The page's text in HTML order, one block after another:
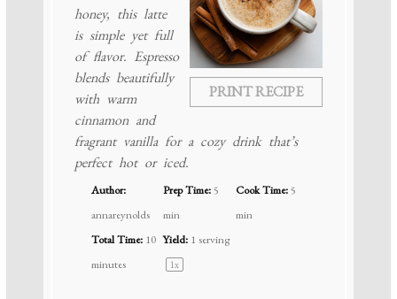
PRINT RECIPE
honey, this latte
is simple yet full
of flavor. Espresso
blends beautifully
with warm
cinnamon and
fragrant vanilla for a cozy drink that’s
perfect hot or iced.
Author:
annareynolds
Prep Time:5
min
Cook Time:5
min
Total Time: 10
minutes
Yield: 1 serving
1x